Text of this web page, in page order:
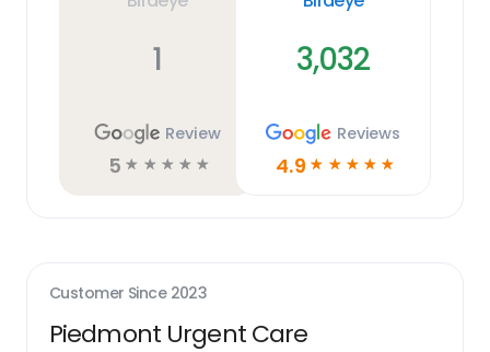
1
Review
5 ☆ ☆ ☆ ☆ ☆
3,032
Reviews
4.9 ☆ ☆ ☆ ☆ ☆
Customer Since 2023
Piedmont Urgent Care